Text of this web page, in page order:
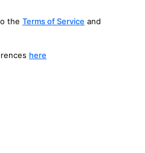
the Terms of Service and
here